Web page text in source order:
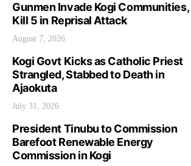
Gunmen Invade Kogi Communities,
Kill 5 in Reprisal Attack
August 7, 2026
Kogi Govt Kicks as Catholic Priest
Strangled, Stabbed to Death in
Ajaokuta
July 31, 2026
President Tinubu to Commission
Barefoot Renewable Energy
Commission in Kogi